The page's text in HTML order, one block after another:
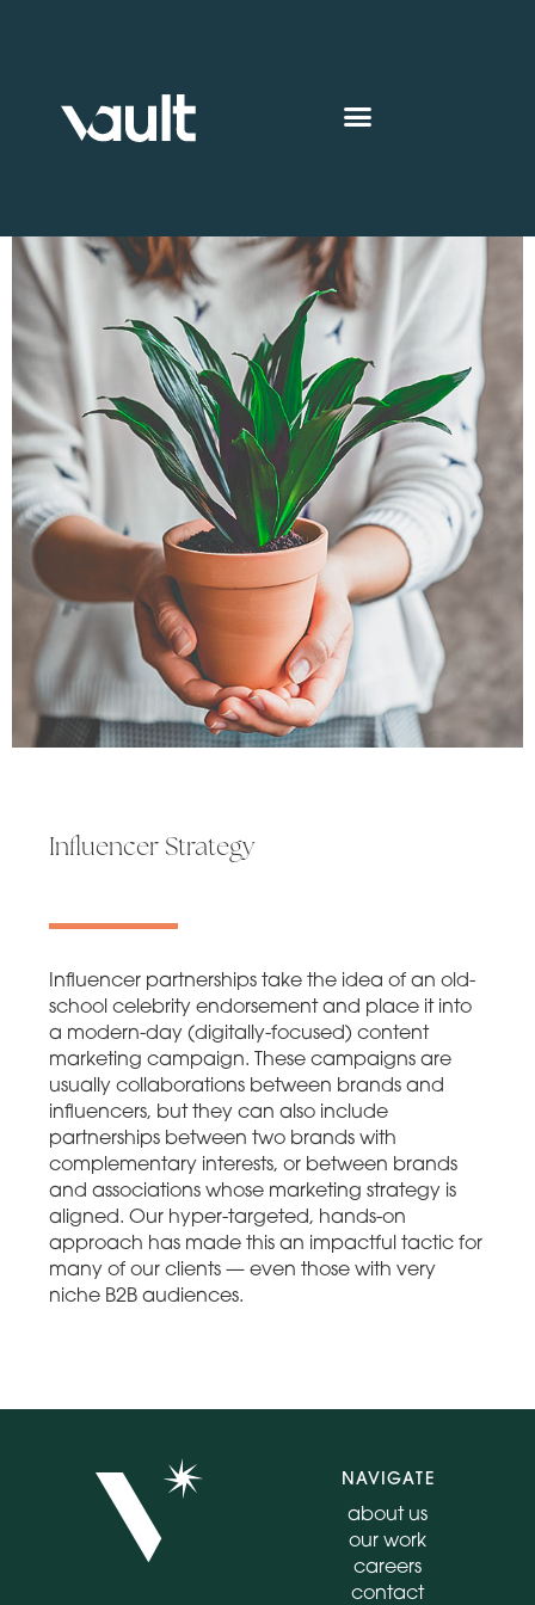
Influencer Strategy
Influencer partnerships take the idea of an old-
school celebrity endorsement and place it into
a modern-day (digitally-focused) content
marketing campaign. These campaigns are
usually collaborations between brands and
influencers, but they can also include
partnerships between two brands with
complementary interests, or between brands
and associations whose marketing strategy is
aligned. Our hyper-targeted, hands-on
approach has made this an impactful tactic for
many of our clients — even those with very
niche B2B audiences.
NAVIGATE
about us
our work
careers
contact